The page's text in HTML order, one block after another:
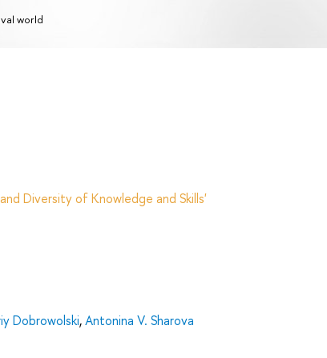
world
Diversity of Knowledge and Skills'
Dobrowolski,Antonina V. Sharova